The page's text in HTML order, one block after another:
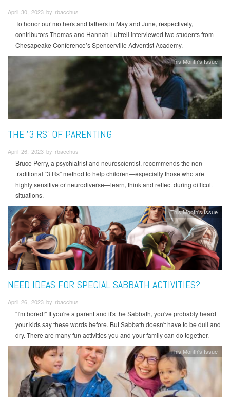
April 30, 2023 by rbacchus
To honor our mothers and fathers in May and June, respectively,
contributors Thomas and Hannah Luttrell interviewed two students from
Chesapeake Conference’s Spencerville Adventist Academy.
This Month's Issue
THE '3 RS' OF PARENTING
April 26, 2023 by rbacchus
Bruce Perry, a psychiatrist and neuroscientist, recommends the non-
traditional “3 Rs” method to help children—especially those who are
highly sensitive or neurodiverse—learn, think and reflect during difficult
situations.
This Month's Issue
NEED IDEAS FOR SPECIAL SABBATH ACTIVITIES?
April 26, 2023 by rbacchus
"I'm bored!" If you're a parent and it's the Sabbath, you've probably heard
your kids say these words before. But Sabbath doesn't have to be dull and
dry. There are many fun activities you and your family can do together.
This Month's Issue